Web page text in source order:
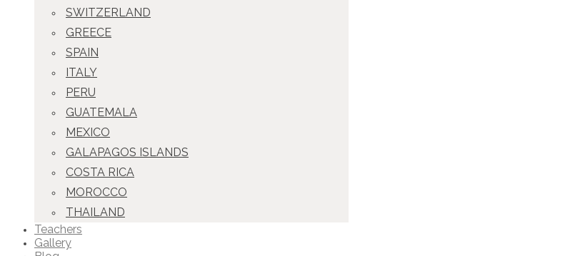
SWITZERLAND
GREECE
SPAIN
ITALY
PERU
GUATEMALA
MEXICO
GALAPAGOS ISLANDS
COSTA RICA
MOROCCO
THAILAND
Teachers
Gallery